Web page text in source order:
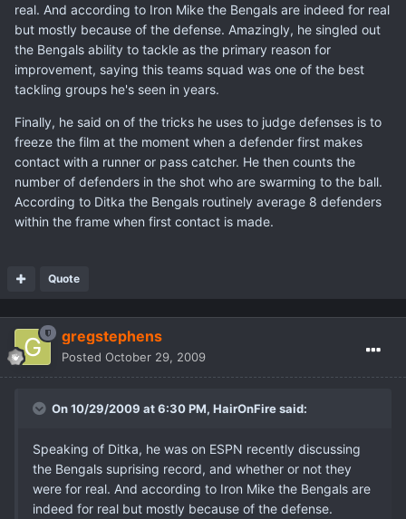
real. And according to Iron Mike the Bengals are indeed for real
but mostly because of the defense. Amazingly, he singled out
the Bengals ability to tackle as the primary reason for
improvement, saying this teams squad was one of the best
tackling groups he's seen in years.
Finally, he said on of the tricks he uses to judge defenses is to
freeze the film at the moment when a defender first makes
contact with a runner or pass catcher. He then counts the
number of defenders in the shot who are swarming to the ball.
According to Ditka the Bengals routinely average 8 defenders
within the frame when first contact is made.
Quote
gregstephens
Posted October 29, 2009
On 10/29/2009 at 6:30 PM, HairOnFire said:
Speaking of Ditka, he was on ESPN recently discussing
the Bengals suprising record, and whether or not they
were for real. And according to Iron Mike the Bengals are
indeed for real but mostly because of the defense.